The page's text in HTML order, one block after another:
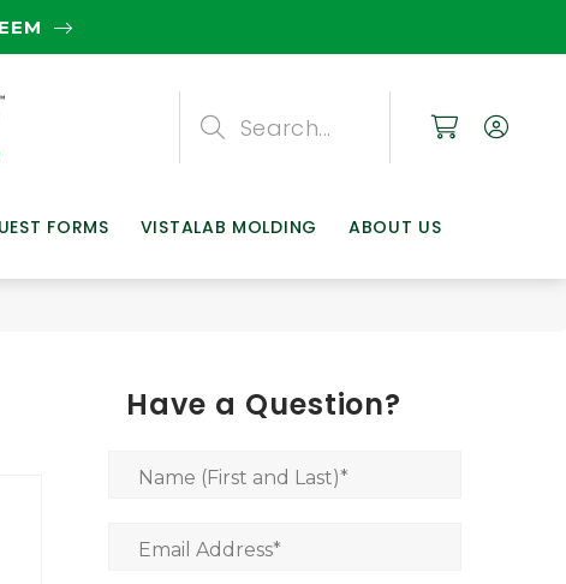
FORMS VISTALAB MOLDING ABOUT US
Search
Have a Question?
Name (First and Last)*
Email Address*